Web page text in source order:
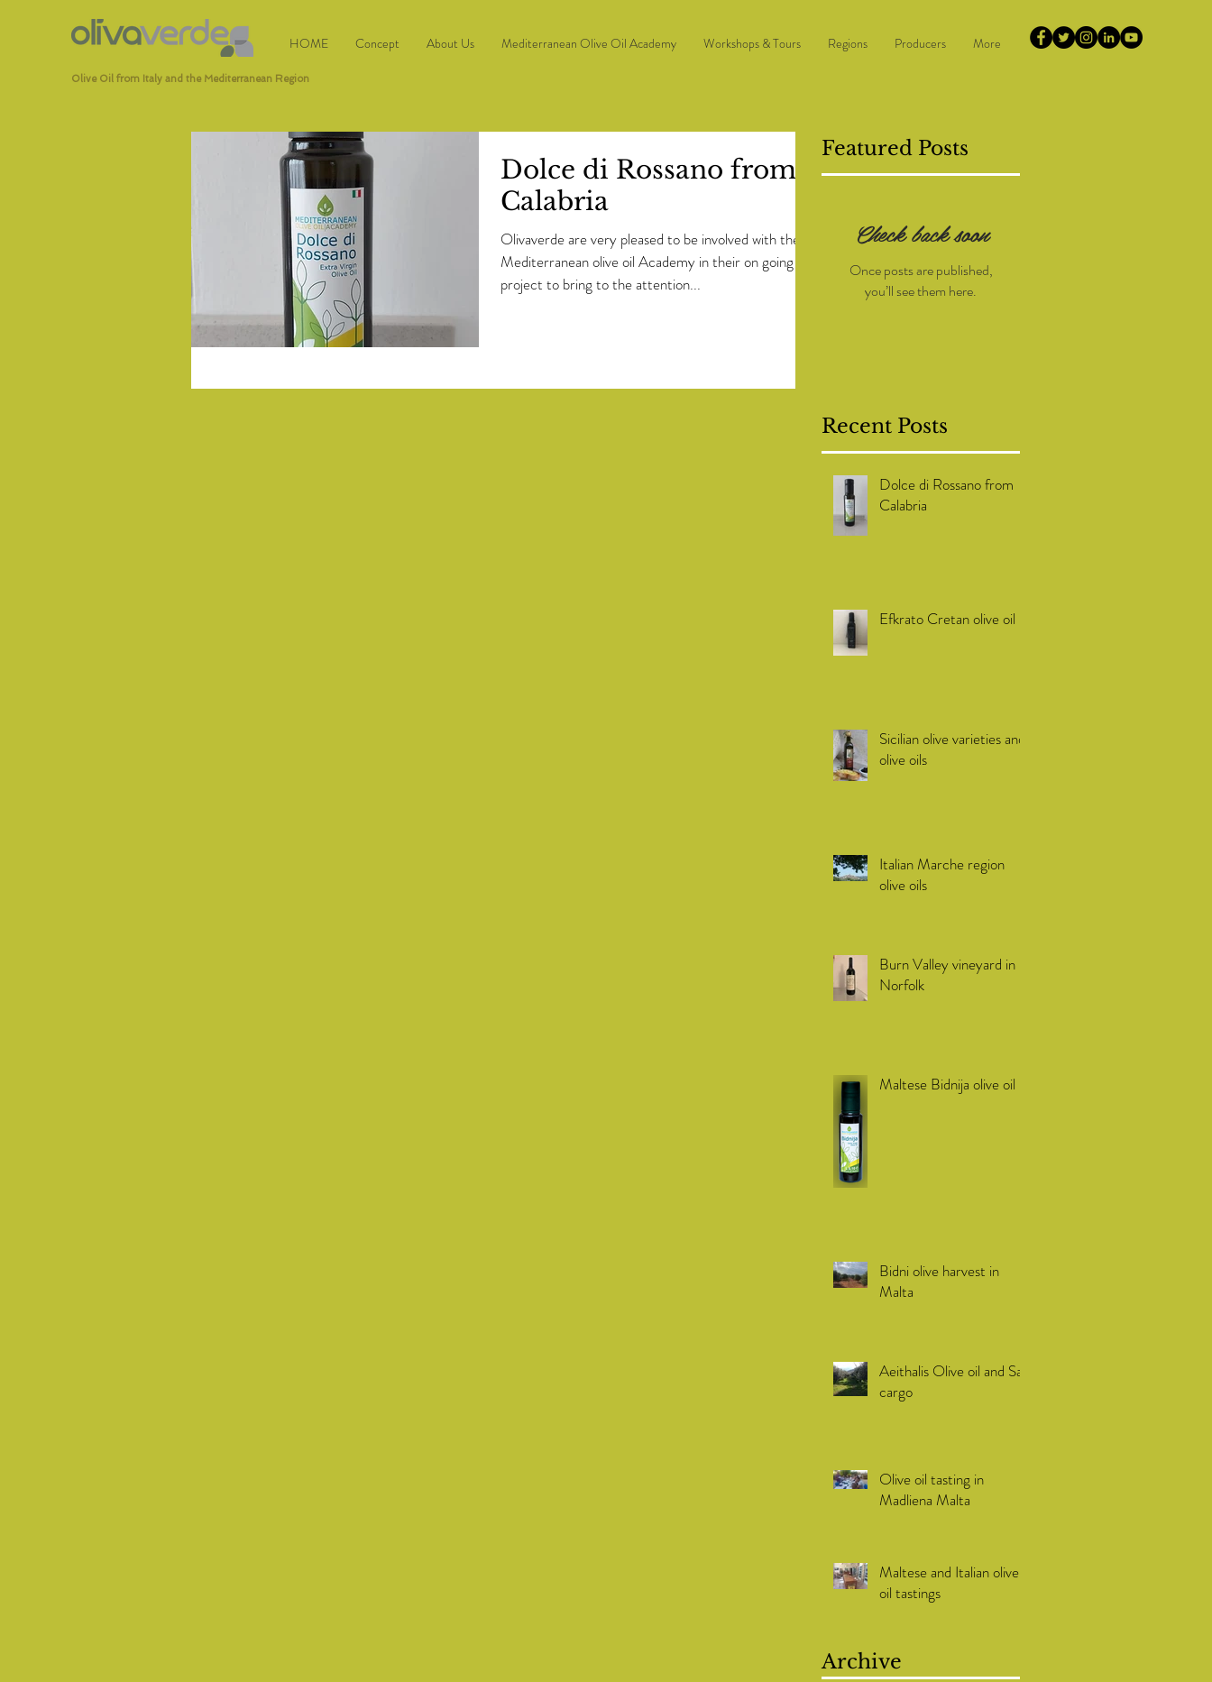
HOME Concept About Us Mediterranean Olive Oil Academy Workshops & Tours Regions Producers More
Olive Oil from Italy and the Mediterranean Region
Dolce di Rossano from
Calabria
Olivaverde are very pleased to be involved with the
Mediterranean olive oil Academy in their on going
project to bring to the attention...
Featured Posts
Check back soon
Once posts are published,
you’ll see them here.
Recent Posts
Dolce di Rossano from
Calabria
Efkrato Cretan olive oil
Sicilian olive varieties and
olive oils
Italian Marche region
olive oils
Burn Valley vineyard in
Norfolk
Maltese Bidnija olive oil
Bidni olive harvest in
Malta
Aeithalis Olive oil and Sail
cargo
Olive oil tasting in
Madliena Malta
Maltese and Italian olive
oil tastings
Archive